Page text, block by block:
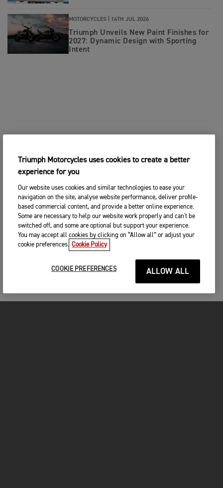
MOTORCYCLES | 16TH JUL 2026
Triumph Unveils New Paint Finishes for
2027: Dynamic Design with Sporting
Intent
Triumph Motorcycles uses cookies to create a better
experience for you
Our website uses cookies and similar technologies to ease your
navigation on the site, analyse website performance, deliver profile-
based commercial content, and provide a better online experience.
Some are necessary to help our website work properly and can't be
switched off, and some are optional but support your experience.
You may accept all cookies by clicking on “Allow all” or adjust your
cookie preferences. Cookie Policy
COOKIE PREFERENCES ALLOW ALL